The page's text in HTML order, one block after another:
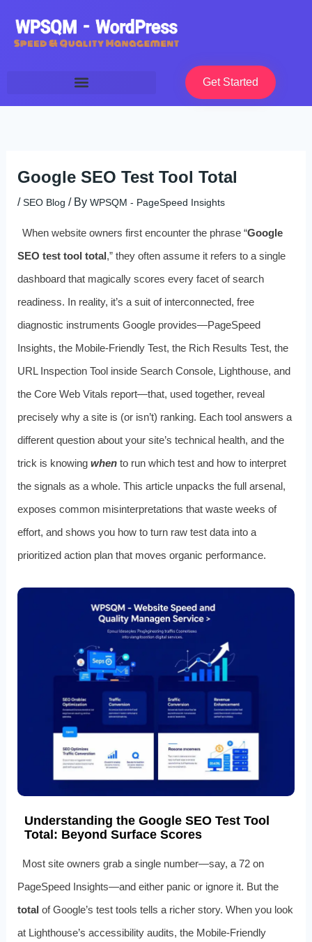
content
Get Started
Google SEO Test Tool Total
/SEO Blog / By WPSQM - PageSpeed ​​Insights
When website owners first encounter the phrase “Google
SEO test tool total,” they often assume it refers to a single
dashboard that magically scores every facet of search
readiness. In reality, it’s a suit of interconnected, free
diagnostic instruments Google provides—PageSpeed
Insights, the Mobile-Friendly Test, the Rich Results Test, the
URL Inspection Tool inside Search Console, Lighthouse, and
the Core Web Vitals report—that, used together, reveal
precisely why a site is (or isn’t) ranking. Each tool answers a
different question about your site’s technical health, and the
trick is knowing whento run which test and how to interpret
the signals as a whole. This article unpacks the full arsenal,
exposes common misinterpretations that waste weeks of
effort, and shows you how to turn raw test data into a
prioritized action plan that moves organic performance.
Understanding the Google SEO Test Tool
Total: Beyond Surface Scores
Most site owners grab a single number—say, a 72 on
PageSpeed Insights—and either panic or ignore it. But the
total of Google’s test tools tells a richer story. When you look
at Lighthouse’s accessibility audits, the Mobile-Friendly